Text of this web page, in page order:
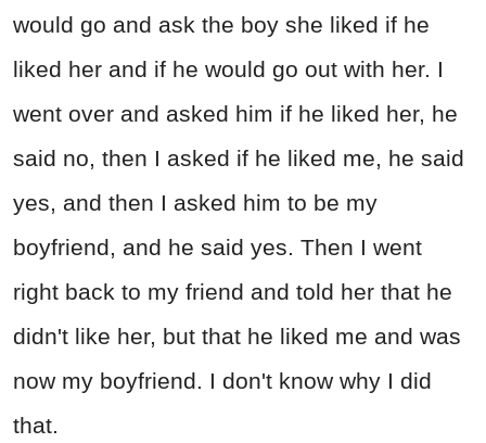
would go and ask the boy she liked if he
liked her and if he would go out with her. I
went over and asked him if he liked her, he
said no, then I asked if he liked me, he said
yes, and then I asked him to be my
boyfriend, and he said yes. Then I went
right back to my friend and told her that he
didn't like her, but that he liked me and was
now my boyfriend. I don't know why I did
that.